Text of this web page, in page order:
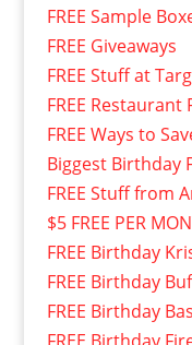
FREE Sample
FREE Giveaways
FREE Stuff at
FREE Restaurant
FREE Ways to
Biggest Birthday
FREE Stuff from
$5 FREE PER
FREE Birthday
FREE Birthday
FREE Birthday